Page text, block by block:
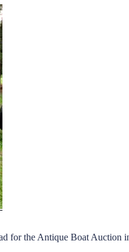
for the Antique Boat